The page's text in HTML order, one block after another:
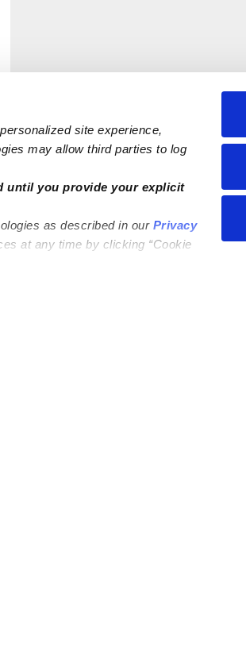
site experience,
may allow third parties to log
until you provide your explicit
as described in our Privacy
at any time by clicking “Cookie